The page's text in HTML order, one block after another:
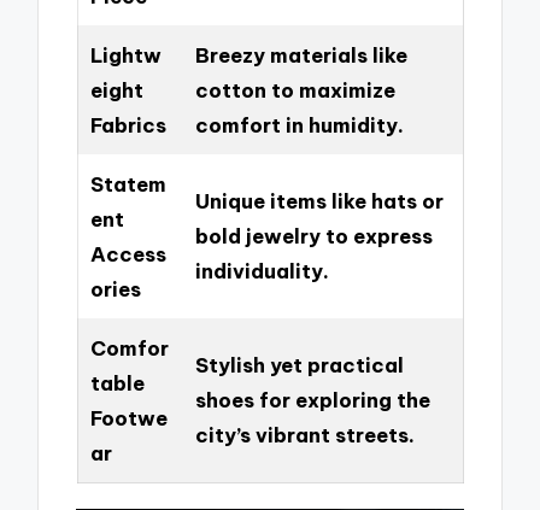
Lightw
eight
Fabrics
Breezy materials like
cotton to maximize
comfort in humidity.
Statem
ent
Access
ories
Unique items like hats or
bold jewelry to express
individuality.
Comfor
table
Footwe
ar
Stylish yet practical
shoes for exploring the
city’s vibrant streets.